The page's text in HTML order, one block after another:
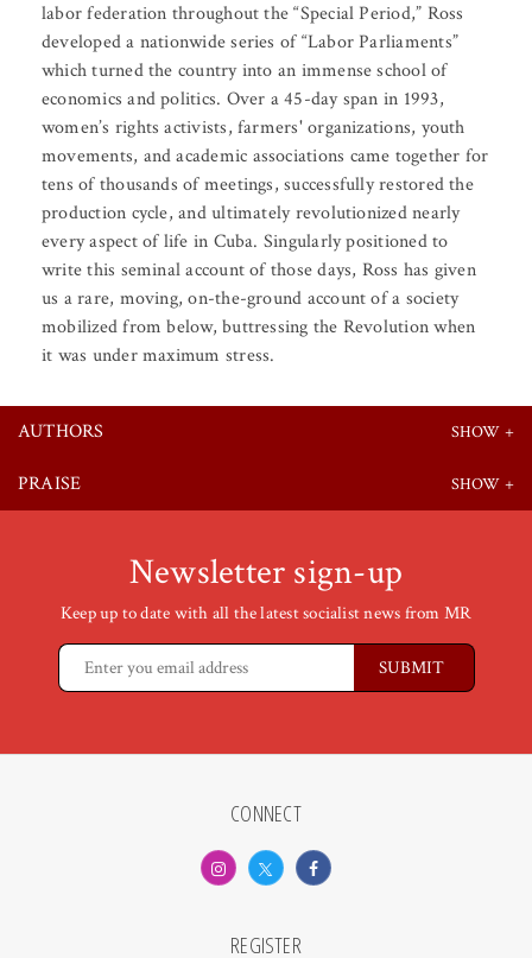
labor federation throughout the “Special Period,” Ross
developed a nationwide series of “Labor Parliaments”
which turned the country into an immense school of
economics and politics. Over a 45-day span in 1993,
women’s rights activists, farmers' organizations, youth
movements, and academic associations came together for
tens of thousands of meetings, successfully restored the
production cycle, and ultimately revolutionized nearly
every aspect of life in Cuba. Singularly positioned to
write this seminal account of those days, Ross has given
us a rare, moving, on-the-ground account of a society
mobilized from below, buttressing the Revolution when
it was under maximum stress.
AUTHORS
PRAISE
Newsletter sign-up
Keep up to date with all the latest socialist news from MR
CONNECT
REGISTER